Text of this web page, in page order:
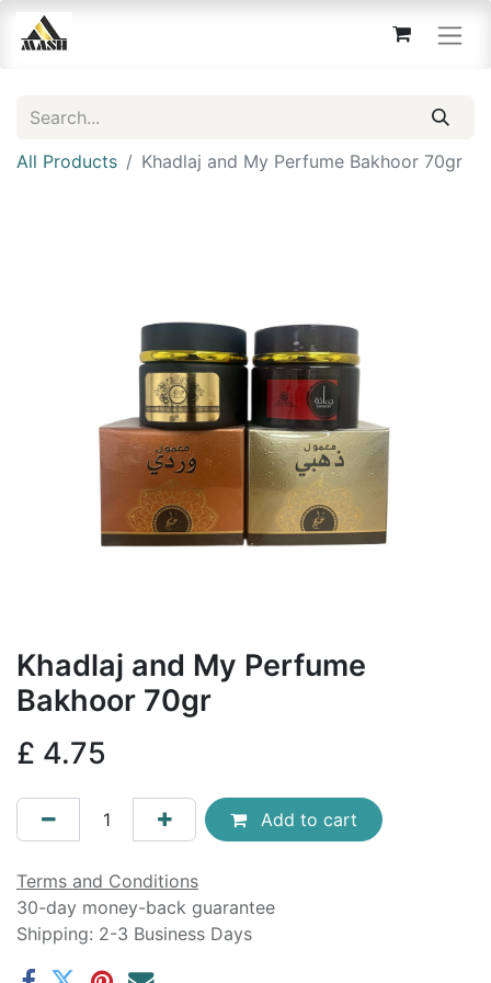
All Products Khadlaj and My Perfume Bakhoor 70gr
Khadlaj and My Perfume
Bakhoor 70gr
£ 4.75
Add to cart
Terms and Conditions
30-day money-back guarantee
Shipping: 2-3 Business Days